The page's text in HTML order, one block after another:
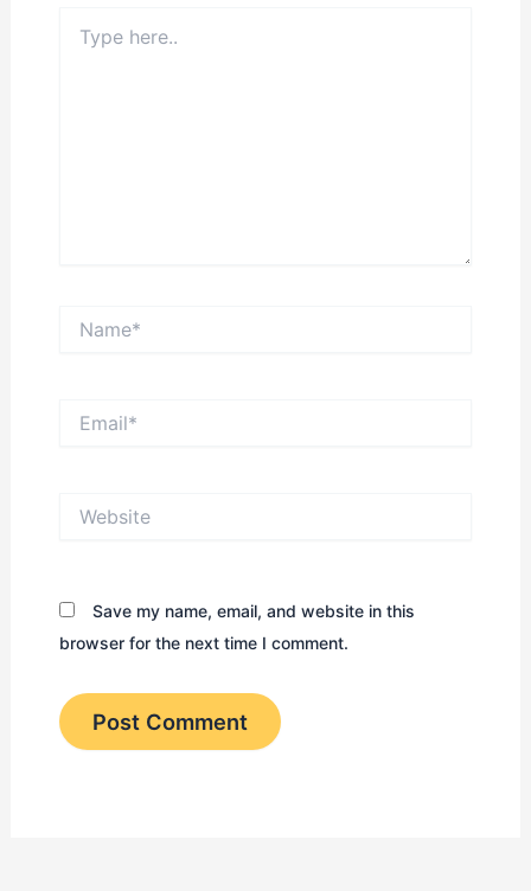
here..
Save my name, email, and website in this
browser for the next time I comment.